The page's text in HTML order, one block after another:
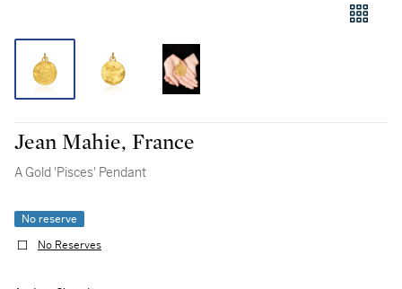
Jean Mahie, France
A Gold 'Pisces' Pendant
No reserve
No Reserves